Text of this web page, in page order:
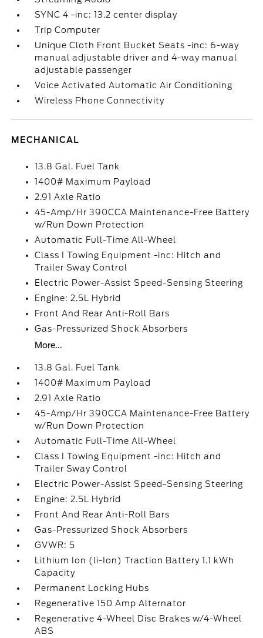
SYNC 4 -inc: 13.2 center display
Trip Computer
Unique Cloth Front Bucket Seats -inc: 6-way
manual adjustable driver and 4-way manual
adjustable passenger
Voice Activated Automatic Air Conditioning
Wireless Phone Connectivity
MECHANICAL
13.8 Gal. Fuel Tank
1400# Maximum Payload
2.91 Axle Ratio
45-Amp/Hr 390CCA Maintenance-Free Battery
w/Run Down Protection
Automatic Full-Time All-Wheel
Class I Towing Equipment -inc: Hitch and
Trailer Sway Control
Electric Power-Assist Speed-Sensing Steering
Engine: 2.5L Hybrid
Front And Rear Anti-Roll Bars
Gas-Pressurized Shock Absorbers
More...
13.8 Gal. Fuel Tank
1400# Maximum Payload
2.91 Axle Ratio
45-Amp/Hr 390CCA Maintenance-Free Battery
w/Run Down Protection
Automatic Full-Time All-Wheel
Class I Towing Equipment -inc: Hitch and
Trailer Sway Control
Electric Power-Assist Speed-Sensing Steering
Engine: 2.5L Hybrid
Front And Rear Anti-Roll Bars
Gas-Pressurized Shock Absorbers
GVWR: 5
Lithium Ion (li-Ion) Traction Battery 1.1 kWh
Capacity
Permanent Locking Hubs
Regenerative 150 Amp Alternator
Regenerative 4-Wheel Disc Brakes w/4-Wheel
ABS